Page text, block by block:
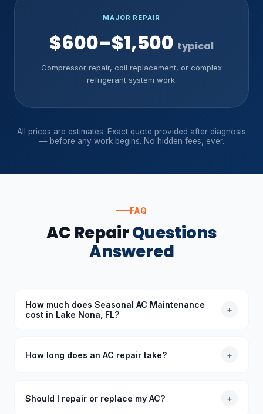
MAJOR REPAIR
$600–$1,500 typical
Compressor repair, coil replacement, or complex
refrigerant system work.
All prices are estimates. Exact quote provided after diagnosis
— before any work begins. No hidden fees, ever.
FAQ
AC RepairQuestions
Answered
How much does Seasonal AC Maintenance
cost in Lake Nona, FL?
+
FL depends on the specific requirements. Standard
diagnoses start at $89 (waived with repair), and we
How long does an AC repair take? +
are stocked with common parts so we typically
complete repairs in a single visit. More complex
Should I repair or replace my AC? +